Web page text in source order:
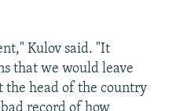
Kulov said. "It
that we would leave
the head of the country